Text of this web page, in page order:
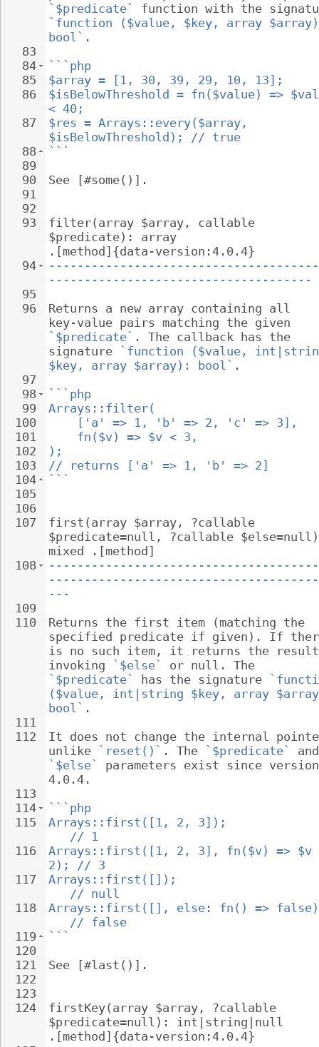
83
84
85
86
87
88
89
90
91
92
93
94
95
96
97
98
99
100
101
102
103
104
105
106
107
108
109
110
111
112
113
114
115
116
117
118
119
120
121
122
123
124
`$predicate`
function with the
`function ($value, $key, array
bool` .
```php
$array = [1, 30, 39, 29, 10, 13];
$isBelowThreshold = fn($value) =>
< 40;
$res = Arrays::every($array,
$isBelowThreshold); // true
```
See [#some()].
filter(array $array, callable
$predicate): array
.[method]{data-version:4.0.4}
-------------------------------------
Returns a new array containing all
key-value pairs matching the given
`$predicate` . The callback has the
signature
`function ($value,
$key, array $array): bool` .
```php
Arrays::filter(
['a' => 1, 'b' => 2, 'c' => 3],
fn($v) => $v < 3,
);
// returns ['a' => 1, 'b' => 2]
```
first(array $array, ?callable
$predicate=null, ?callable
mixed .[method]
---
Returns the first item (matching the
specified predicate if given). If
is no such item, it returns the
invoking
`$else`
or null. The
`$predicate`
has the signature
($value, int|string $key, array
bool` .
It does not change the internal
unlike
`reset()` . The `$predicate`
`$else`
parameters exist since
4.0.4.
```php
Arrays::first([1, 2,
   // 1
Arrays::first([1, 2, 3], fn($v) =>
2); // 3
   // null
Arrays::first([], else: fn() =>
   // false
```
See [#last()].
firstKey(array $array, ?callable
$predicate=null): int|string|null
.[method]{data-version:4.0.4}